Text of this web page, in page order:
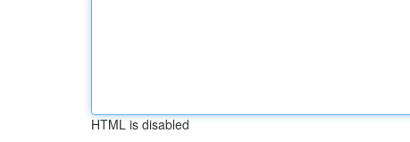
HTML is disabled